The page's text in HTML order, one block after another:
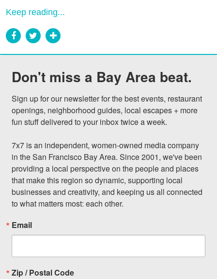
Keep reading...
Don't miss a Bay Area beat.
Sign up for our newsletter for the best events, restaurant
openings, neighborhood guides, local escapes + more
fun stuff delivered to your inbox twice a week.
7x7 is an independent, women-owned media company
in the San Francisco Bay Area. Since 2001, we've been
providing a local perspective on the people and places
that make this region so dynamic, supporting local
businesses and creativity, and keeping us all connected
to what matters most: each other.
Email
Zip / Postal Code